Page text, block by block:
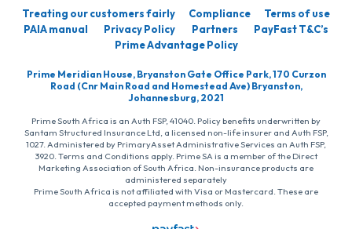
Treating our customers fairly Compliance
Terms of use
PAIA manual
Privacy Policy Partners
PayFast T&C’s
Prime Advantage Policy
Prime Meridian House, Bryanston Gate Office Park, 170 Curzon
Road (Cnr Main Road and Homestead Ave) Bryanston,
Johannesburg, 2021
Prime South Africa is an Auth FSP, 41040. Policy benefits underwritten by
Santam Structured Insurance Ltd, a licensed non-life insurer and Auth FSP,
1027. Administered by PrimaryAsset Administrative Services an Auth FSP,
3920. Terms and Conditions apply. Prime SA is a member of the Direct
Marketing Association of South Africa. Non-insurance products are
administered separately
Prime South Africa is not affiliated with Visa or Mastercard. These are
accepted payment methods only.